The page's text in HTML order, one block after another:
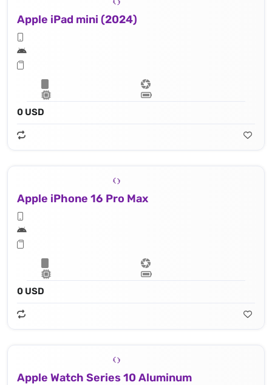
Apple iPad mini (2024)
0 USD
Apple iPhone 16 Pro Max
0 USD
Apple Watch Series 10 Aluminum